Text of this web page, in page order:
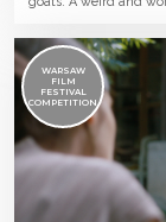
WARSAW
FILM
FESTIVAL
COMPETITION